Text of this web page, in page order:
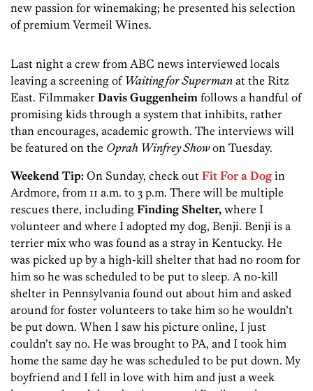
new passion for winemaking; he presented his selection
of premium Vermeil Wines.
Last night a crew from ABC news interviewed locals
leaving a screening of Waiting for Superman at the Ritz
East. Filmmaker Davis Guggenheim follows a handful of
promising kids through a system that inhibits, rather
than encourages, academic growth. The interviews will
be featured on the Oprah Winfrey Showon Tuesday.
Weekend Tip: On Sunday, check out Fit For a Dog in
Ardmore, from 11 a.m. to 3 p.m. There will be multiple
rescues there, including Finding Shelter, where I
volunteer and where I adopted my dog, Benji. Benji is a
terrier mix who was found as a stray in Kentucky. He
was picked up by a high-kill shelter that had no room for
him so he was scheduled to be put to sleep. A no-kill
shelter in Pennsylvania found out about him and asked
around for foster volunteers to take him so he wouldn’t
be put down. When I saw his picture online, I just
couldn’t say no. He was brought to PA, and I took him
home the same day he was scheduled to be put down. My
boyfriend and I fell in love with him and just a week